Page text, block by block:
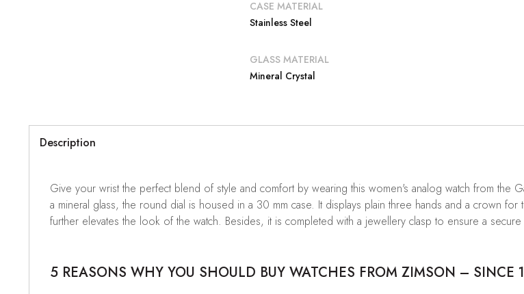
CASE MATERIAL
Stainless Steel
GLASS MATERIAL
Mineral Crystal
Description
Give your wrist the perfect blend of style and comfort by wearing this women's analog watch from the
a mineral glass, the round dial is housed in a 30 mm case. It displays plain three hands and a crown for
further elevates the look of the watch. Besides, it is completed with a jewellery clasp to ensure a
5 REASONS WHY YOU SHOULD BUY WATCHES FROM ZIMSON – SINCE